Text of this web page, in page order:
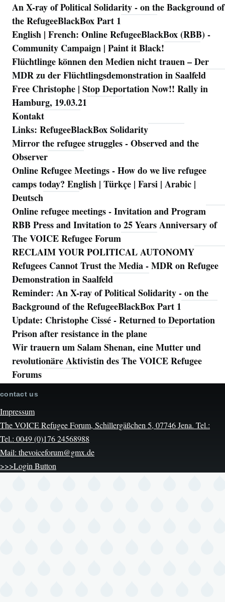
Navigation
An X-ray of Political Solidarity - on the Background of
the RefugeeBlackBox Part 1
English | French: Online RefugeeBlackBox (RBB) -
Community Campaign | Paint it Black!
Flüchtlinge können den Medien nicht trauen – Der
MDR zu der Flüchtlingsdemonstration in Saalfeld
Free Christophe | Stop Deportation Now!! Rally in
Hamburg, 19.03.21
Kontakt
Links: RefugeeBlackBox Solidarity
Mirror the refugee struggles - Observed and the
Observer
Online Refugee Meetings - How do we live refugee
camps today? English | Türkçe | Farsi | Arabic |
Deutsch
Online refugee meetings - Invitation and Program
RBB Press and Invitation to 25 Years Anniversary of
The VOICE Refugee Forum
RECLAIM YOUR POLITICAL AUTONOMY
Refugees Cannot Trust the Media - MDR on Refugee
Demonstration in Saalfeld
Reminder: An X-ray of Political Solidarity - on the
Background of the RefugeeBlackBox Part 1
Update: Christophe Cissé - Returned to Deportation
Prison after resistance in the plane
Wir trauern um Salam Shenan, eine Mutter und
revolutionäre Aktivistin des The VOICE Refugee
Forums
contact us
Impressum
The VOICE Refugee Forum, Schillergäßchen 5, 07746 Jena. Tel.:
Tel.: 0049 (0)176 24568988
Mail: thevoiceforum@gmx.de
>>>Login Button